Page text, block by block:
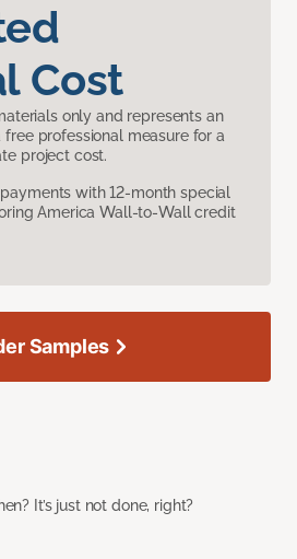
Cost
only and represents an
free professional measure for a
project cost.
with 12-month special
America Wall-to-Wall credit
It’s just not done, right?
Samples